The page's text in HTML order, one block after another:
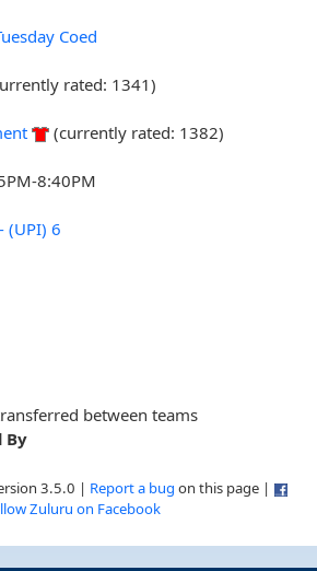
Coed
rated: 1341)
(currently rated: 1382)
8:40PM
(UPI) 6
between teams
By
3.5.0 | Report a bug on this page |
Zuluru on Facebook